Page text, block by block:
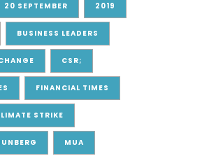
20 SEPTEMBER 2019
BUSINESS LEADERS
CSR;
FINANCIAL TIMES
STRIKE
MUA